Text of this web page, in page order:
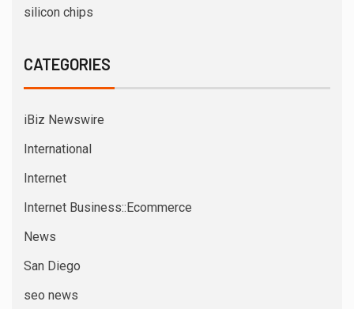
silicon chips
CATEGORIES
iBiz Newswire
International
Internet
Internet Business::Ecommerce
News
San Diego
seo news